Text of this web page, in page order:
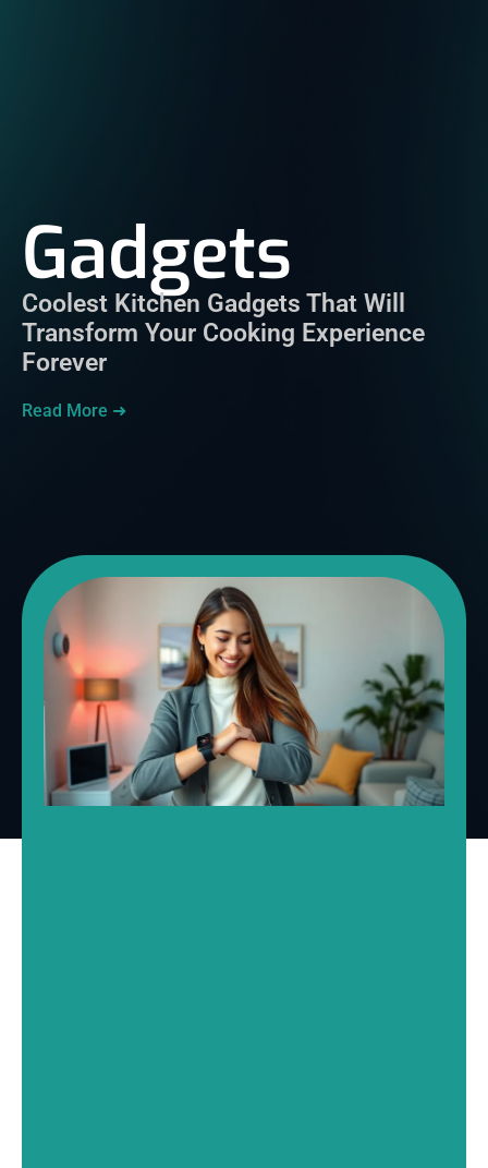
Gadgets
Coolest Kitchen Gadgets That Will
Transform Your Cooking Experience
Forever
Read More ➜